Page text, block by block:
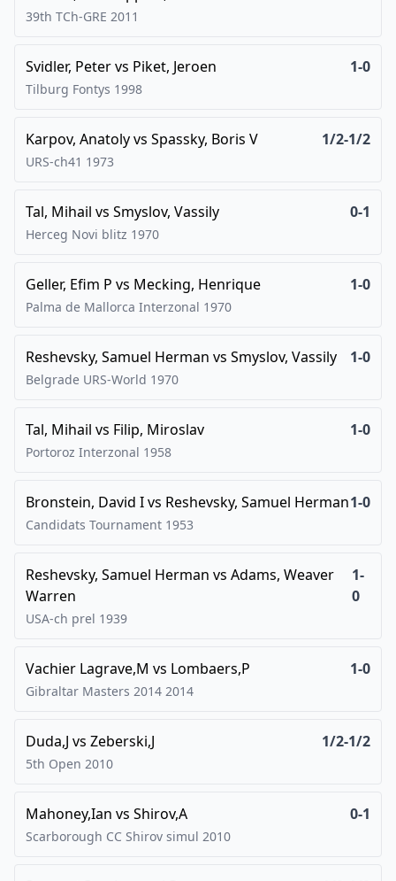
39th TCh-GRE 2011
Svidler, Petervs Piket, Jeroen 1-0
Tilburg Fontys 1998
Karpov, Anatolyvs Spassky, Boris V 1/2-1/2
URS-ch41 1973
Tal, Mihail vs Smyslov, Vassily 0-1
Herceg Novi blitz 1970
Geller, Efim P vs Mecking, Henrique 1-0
Palma de Mallorca Interzonal 1970
Reshevsky, Samuel Herman vs Smyslov, Vassily 1-0
Belgrade URS-World 1970
Tal, Mihail vs Filip, Miroslav 1-0
Portoroz Interzonal 1958
Bronstein, David Ivs Reshevsky, Samuel Herman1-0
Candidats Tournament 1953
Reshevsky, Samuel Herman vs Adams, Weaver
Warren
1-
0
USA-ch prel 1939
Vachier Lagrave,M vs Lombaers,P 1-0
Gibraltar Masters 2014 2014
Duda,J vs Zeberski,J 1/2-1/2
5th Open 2010
Mahoney,Ian vs Shirov,A 0-1
Scarborough CC Shirov simul 2010